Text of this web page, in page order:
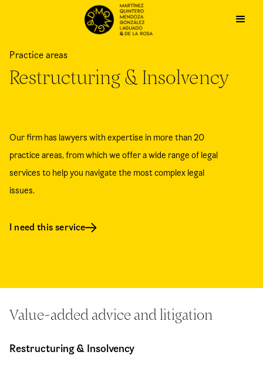
Practice areas
Restructuring & Insolvency
Our firm has lawyers with expertise in more than 20
practice areas, from which we offer a wide range of legal
services to help you navigate the most complex legal
issues.
I need this service
Value-added advice and litigation
Restructuring & Insolvency